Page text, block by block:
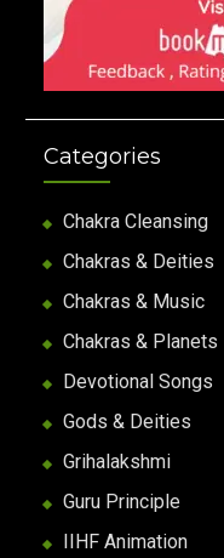
Categories
Chakra Cleansing
Chakras & Deities
Chakras & Music
Chakras & Planets
Devotional Songs
Gods & Deities
Grihalakshmi
Guru Principle
IIHF Animation